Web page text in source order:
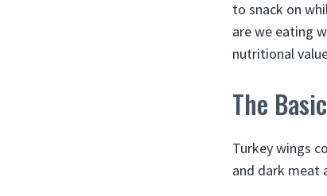
to snack on
are we eating
nutritional
The
Turkey wings
and dark meat